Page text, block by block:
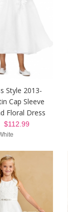
Style 2013-
Cap Sleeve
Floral Dress